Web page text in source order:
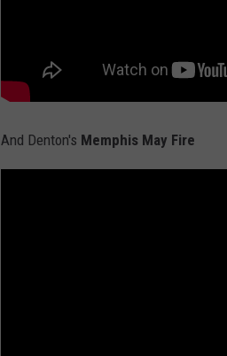
And Denton's Memphis May Fire